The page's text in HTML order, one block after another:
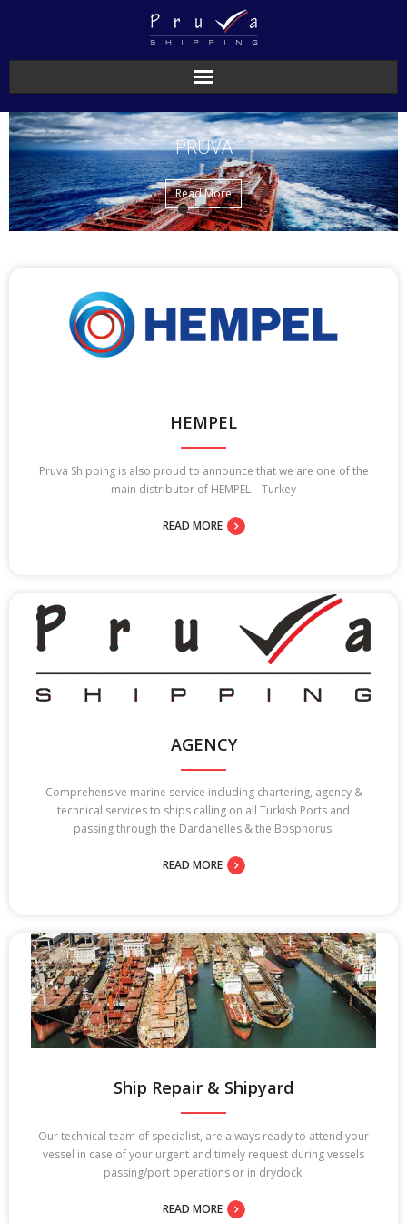
PRUVA
Read More
HEMPEL
Pruva Shipping is also proud to announce that we are one of the
main distributor of HEMPEL – Turkey
READ MORE
AGENCY
Comprehensive marine service including chartering, agency &
technical services to ships calling on all Turkish Ports and
passing through the Dardanelles & the Bosphorus.
READ MORE
Ship Repair & Shipyard
Our technical team of specialist, are always ready to attend your
vessel in case of your urgent and timely request during vessels
passing/port operations or in drydock.
READ MORE